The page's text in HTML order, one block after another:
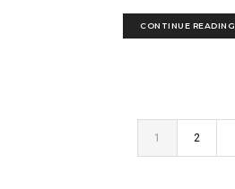
CONTINUE READING
1 2